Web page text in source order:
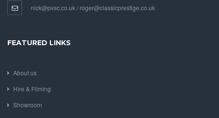
nick@pvsc.co.uk / roger@classicprestige.co.uk
FEATURED LINKS
About us
Hire & Filming
Showroom